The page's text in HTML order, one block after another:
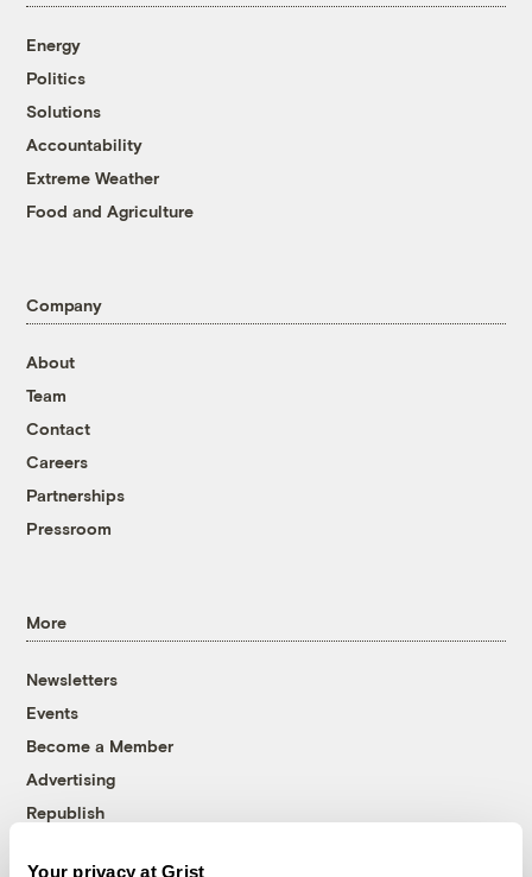
Your privacy at Grist
Energy
Politics
Solutions
Accountability
Extreme Weather
Food and Agriculture
Company
About
Team
Contact
Careers
Partnerships
Pressroom
More
Newsletters
Events
Become a Member
Advertising
Republish